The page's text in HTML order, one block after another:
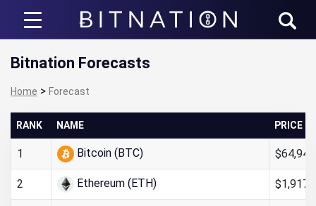
Bitnation
Bitnation Forecasts
Home > Forecast
RANK NAME PRICE
1 Bitcoin (BTC)
2 Ethereum (ETH)